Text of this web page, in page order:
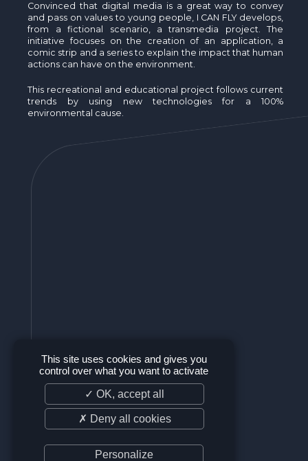
Convinced that digital media is a great way to convey
and pass on values to young people, I CAN FLY develops,
from a fictional scenario, a transmedia project. The
initiative focuses on the creation of an application, a
comic strip and a series to explain the impact that human
actions can have on the environment.
This recreational and educational project follows current
trends by using new technologies for a 100%
environmental cause.
This site uses cookies and gives you
control over what you want to activate
✓ OK, accept all
✗ Deny all cookies
Personalize